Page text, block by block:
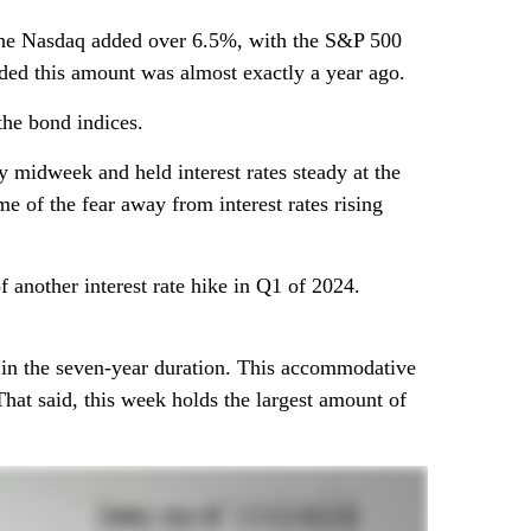
Nasdaq added over 6.5%, with the S&P 500
this amount was almost exactly a year ago.
bond indices.
and held interest rates steady at the
of the fear away from interest rates rising
interest rate hike in Q1 of 2024.
the seven-year duration. This accommodative
said, this week holds the largest amount of